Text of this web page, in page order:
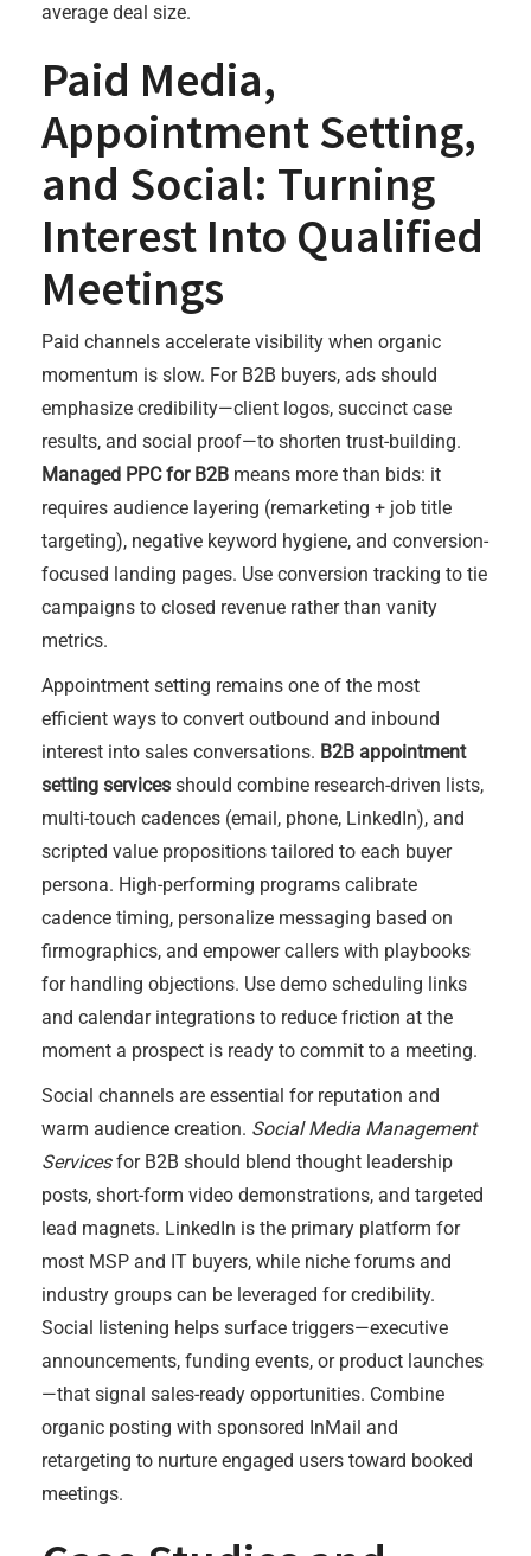
average deal size.
Paid Media,
Appointment Setting,
and Social: Turning
Interest Into Qualified
Meetings
Paid channels accelerate visibility when organic
momentum is slow. For B2B buyers, ads should
emphasize credibility—client logos, succinct case
results, and social proof—to shorten trust-building.
Managed PPC for B2B means more than bids: it
requires audience layering (remarketing + job title
targeting), negative keyword hygiene, and conversion-
focused landing pages. Use conversion tracking to tie
campaigns to closed revenue rather than vanity
metrics.
Appointment setting remains one of the most
efficient ways to convert outbound and inbound
interest into sales conversations. B2B appointment
setting services should combine research-driven lists,
multi-touch cadences (email, phone, LinkedIn), and
scripted value propositions tailored to each buyer
persona. High-performing programs calibrate
cadence timing, personalize messaging based on
firmographics, and empower callers with playbooks
for handling objections. Use demo scheduling links
and calendar integrations to reduce friction at the
moment a prospect is ready to commit to a meeting.
Social channels are essential for reputation and
warm audience creation. Social Media Management
Servicesfor B2B should blend thought leadership
posts, short-form video demonstrations, and targeted
lead magnets. LinkedIn is the primary platform for
most MSP and IT buyers, while niche forums and
industry groups can be leveraged for credibility.
Social listening helps surface triggers—executive
announcements, funding events, or product launches
—that signal sales-ready opportunities. Combine
organic posting with sponsored InMail and
retargeting to nurture engaged users toward booked
meetings.